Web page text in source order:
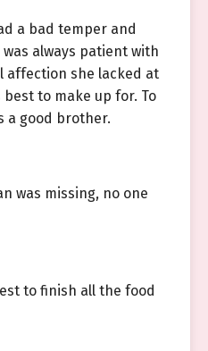
a bad temper and
always patient with
affection she lacked at
to make up for. To
a good brother.
was missing, no one
to finish all the food